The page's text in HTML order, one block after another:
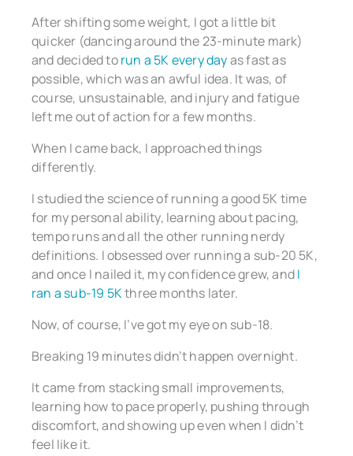
After shifting some weight, I got a little bit
quicker (dancing around the 23-minute mark)
and decided torun a 5K every dayas fast as
possible, which was an awful idea. It was, of
course, unsustainable, and injury and fatigue
left me out of action for a few months.
When I came back, I approached things
differently.
I studied the science of running a good 5K time
for my personal ability, learning about pacing,
tempo runs and all the other running nerdy
definitions. I obsessed over running a sub-20 5K,
and once I nailed it, my confidence grew, andI
ran a sub-19 5Kthree months later.
Now, of course, I’ve got my eye on sub-18.
Breaking 19 minutes didn’t happen overnight.
It came from stacking small improvements,
learning how to pace properly, pushing through
discomfort, and showing up even when I didn’t
feel like it.